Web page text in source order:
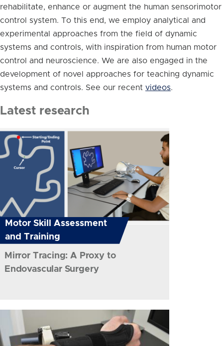
rehabilitate, enhance or augment the human sensorimotor
control system. To this end, we employ analytical and
experimental approaches from the field of dynamic
systems and controls, with inspiration from human motor
control and neuroscience. We are also engaged in the
development of novel approaches for teaching dynamic
systems and controls. See our recent videos.
Latest research
Motor Skill Assessment
and Training
Mirror Tracing: A Proxy to
Endovascular Surgery